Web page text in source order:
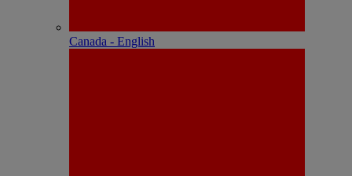
Canada - English